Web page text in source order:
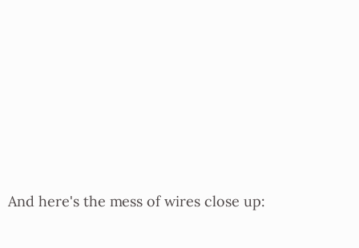
And here's the mess of wires close up: